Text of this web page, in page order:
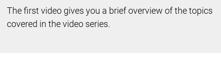
The first video gives you a brief overview of the topics
covered in the video series.